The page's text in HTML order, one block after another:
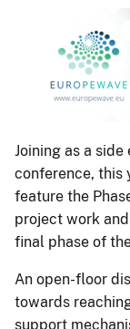
Joining as a
conference, this
feature the
project work
final phase of
An open-floor
towards
support